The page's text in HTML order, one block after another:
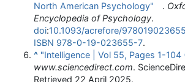
North American Psychology"
.
Encyclopedia of Psychology.
doi:10.1093/acrefore/
ISBN 978-0-19-023655-7.
^ "Intelligence | Vol 55, Pages 1-104
www.sciencedirect.com.
Retrieved 22 April 2025.